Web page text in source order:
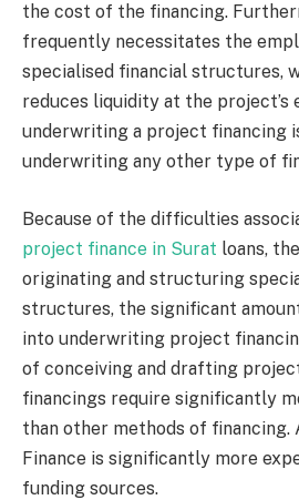
the cost of the financing.
frequently necessitates the
specialised financial structures,
reduces liquidity at the project’s
underwriting a project financing
underwriting any other type of
Because of the difficulties
project finance in Surat loans,
originating and structuring
structures, the significant
into underwriting project
of conceiving and drafting
financings require significantly
than other methods of financing.
Finance is significantly more
funding sources.